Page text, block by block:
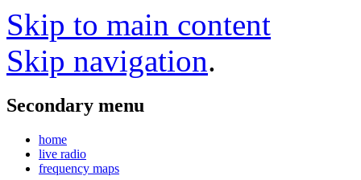
Skip to main content
Skip navigation.
Secondary menu
home
live radio
frequency maps